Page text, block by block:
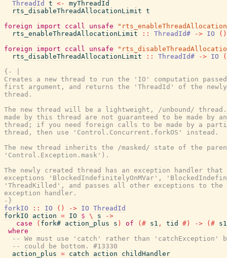
ThreadId t <-
myThreadId
rts_disableThreadAllocationLimit t
foreign
import ccall unsafe
rts_enableThreadAllocationLimit
:: ThreadId# -> IO ( )
foreign
import ccall unsafe
rts_disableThreadAllocationLimit
:: ThreadId# -> IO
(
{- |
Creates a new thread to run the 'IO' computation
first argument, and returns the 'ThreadId' of the
thread.
The new thread will be a lightweight, /unbound/
made by this thread are not guaranteed to be made by
thread; if you need foreign calls to be made by a
thread, then use 'Control.Concurrent.forkOS' instead.
The new thread inherits the /masked/ state of the
'Control.Exception.mask').
The newly created thread has an exception handler
exceptions 'BlockedIndefinitelyOnMVar',
'ThreadKilled', and passes all other exceptions to the
exception handler.
-}
forkIO
:: IO ( ) -> IO ThreadId
forkIO
action = IO $ \ s
->
case
( fork# action_plus s ) of (# s1 , tid #) -> (# s1
where
-- We must use 'catch' rather than 'catchException'
-- could be bottom. #13330
action_plus = catch action
childHandler